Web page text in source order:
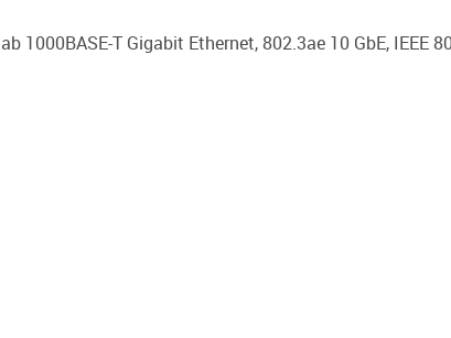
1000BASE-T Gigabit Ethernet, 802.3ae 10 GbE, IEEE